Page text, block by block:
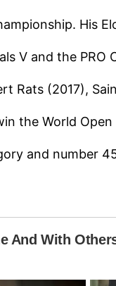
His
V and the PRO
Rats (2017),
the World
and number